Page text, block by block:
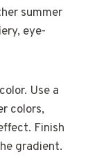
summer
eye-
Use a
colors,
Finish
gradient.